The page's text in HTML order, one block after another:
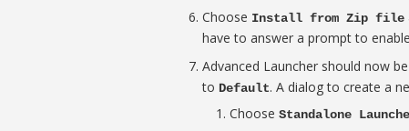
Choose Install from Zip file
have to answer a prompt to
Advanced Launcher should now
to Default. A dialog to create a
Choose Standalone